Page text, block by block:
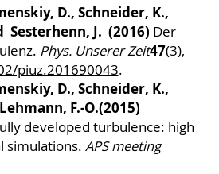
D., Schneider, K.,
Sesterhenn, J. (2016) Der
Phys. Unserer Zeit47(3),
piuz.201690043.
D., Schneider, K.,
F.-O.(2015)
developed turbulence: high
simulations. APS meeting